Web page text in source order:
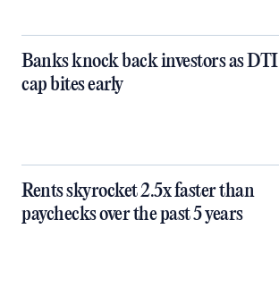
Banks knock back investors as DTI
cap bites early
Rents skyrocket 2.5x faster than
paychecks over the past 5 years